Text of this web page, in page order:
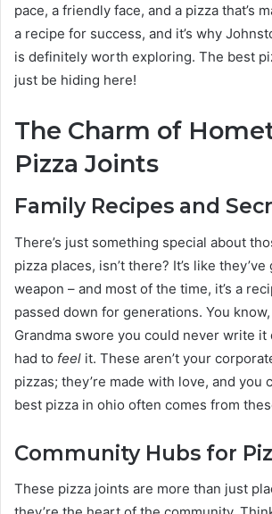
pace, a friendly face, and a pizza that’s
a recipe for success, and it’s why
is definitely worth exploring. The best
just be hiding here!
The Charm of
Pizza Joints
Family Recipes and
There’s just something special about
pizza places, isn’t there? It’s like
weapon – and most of the time, it’s a
passed down for generations. You
Grandma swore you could never write it
had to feel it. These aren’t your
pizzas; they’re made with love, and you
best pizza in ohio often comes from
Community Hubs for
These pizza joints are more than just